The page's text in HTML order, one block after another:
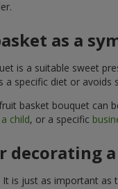
as a
is a suitable sweet
specific diet or
basket bouquet
child, or a specific
decorating
is just as important